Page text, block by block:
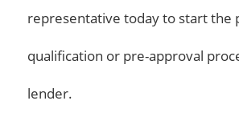
representative today to start the
qualification or pre-approval
lender.